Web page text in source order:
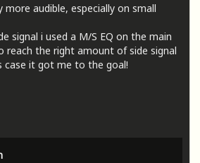
more audible, especially on small
signal i used a M/S EQ on the main
reach the right amount of side signal
case it got me to the goal!